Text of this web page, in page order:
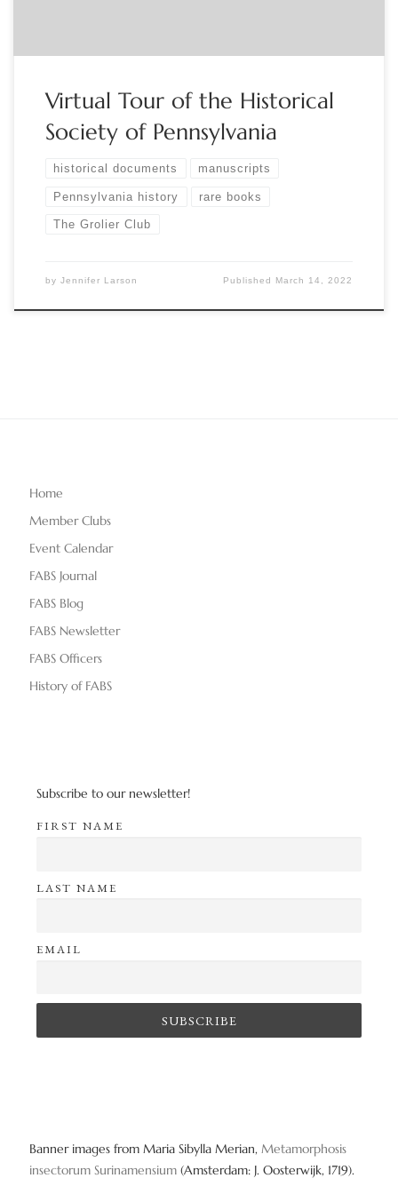
Virtual Tour of the Historical
Society of Pennsylvania
historical documents manuscripts
Pennsylvania history rare books
The Grolier Club
by Jennifer Larson Published March 14, 2022
Home
Member Clubs
Event Calendar
FABS Journal
FABS Blog
FABS Newsletter
FABS Officers
History of FABS
Subscribe to our newsletter!
FIRST NAME
LAST NAME
EMAIL
Banner images from Maria Sibylla Merian, Metamorphosis
insectorum Surinamensium (Amsterdam: J. Oosterwijk, 1719).